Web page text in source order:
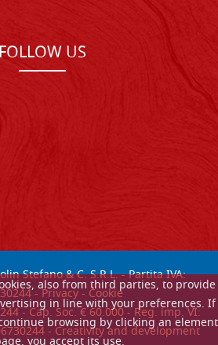
also from third parties, to provide
in line with your preferences. If
browsing by clicking an element
FOLLOW US
Stefano & C. S.R.L. - Partita IVA:
-Privacy-Cookie
- Cap. Soc. € 60.000 - Reg. imp. VI:
- Creativity and development